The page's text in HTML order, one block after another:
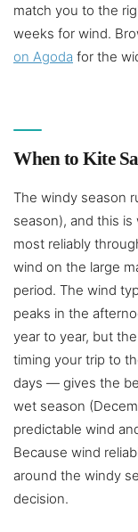
match you to the
weeks for wind.
on Agoda for the
When to Kite
The windy season
season), and this
most reliably
wind on the large
period. The wind
peaks in the
year to year, but
timing your trip to
days — gives the
wet season
predictable wind
Because wind
around the windy
decision.